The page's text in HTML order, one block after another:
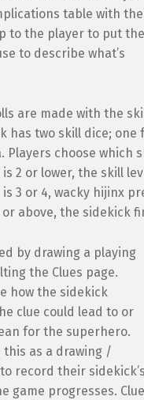
table with
to the player to put
to describe what’s
are made with the
has two skill dice;
Players choose which
2 or lower, the skill
3 or 4, wacky hijinx
above, the sidekick
by drawing a playing
the Clues page.
how the sidekick
clue could lead to or
for the superhero.
this as a drawing /
record their sidekick’s
game progresses.